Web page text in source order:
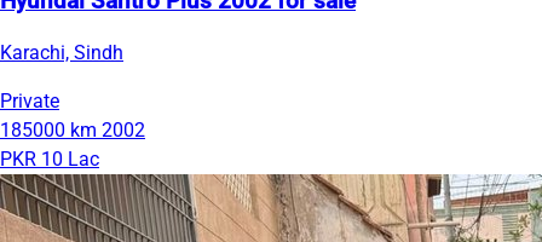
Karachi, Sindh
Private
185000 km 2002
PKR 10 Lac